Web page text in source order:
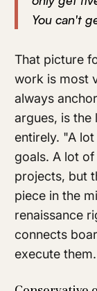
You can't
That picture
work is most
always
argues, is the
entirely. "A
goals. A lot
projects, but
piece in the
renaissance
connects
execute them.